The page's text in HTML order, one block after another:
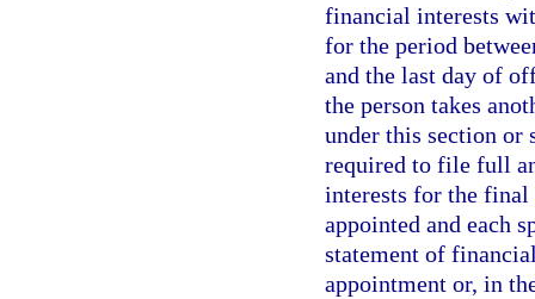
financial interests
for the period
and the last day of
the person takes
under this section or
required to file full
interests for the
appointed and each
statement of
appointment or, in